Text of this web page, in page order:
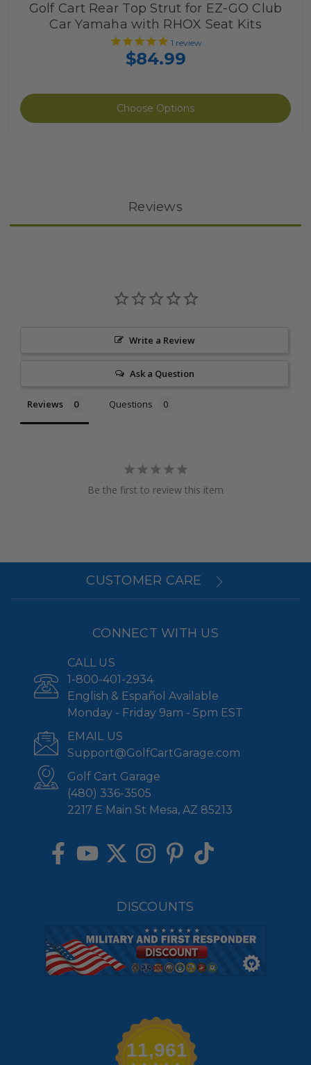
Golf Cart Rear Top Strut for EZ-GO Club
Car Yamaha with RHOX Seat Kits
1 review
$84.99
Choose Options
Reviews
Write a Review
Ask a Question
Reviews Questions
Be the first to review this item
CUSTOMER CARE
CONNECT WITH US
CALL US
1-800-401-2934
English & Español Available
Monday - Friday 9am - 5pm EST
EMAIL US
Support@GolfCartGarage.com
Golf Cart Garage
(480) 336-3505
2217 E Main St Mesa, AZ 85213
DISCOUNTS
11,961